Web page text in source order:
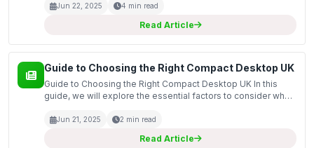
workout schedules? Do you want the freedom to exercise...
Jun 22, 2025 4 min read
Read Article
Guide to Choosing the Right Compact Desktop UK
Guide to Choosing the Right Compact Desktop UK In this
guide, we will explore the essential factors to consider when
technology advances, compact desktops have become i...
Jun 21, 2025 2 min read
Read Article